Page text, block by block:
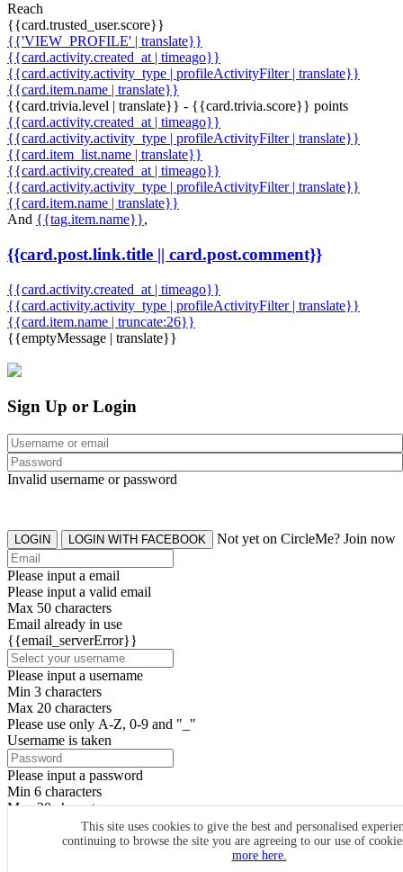
Reach
{{card.trusted_user.score}}
{{'VIEW_PROFILE' | translate}}
{{card.activity.created_at | timeago}}
{{card.activity.activity_type | profileActivityFilter | translate}}
{{card.item.name | translate}}
{{card.trivia.level | translate}} - {{card.trivia.score}} points
{{card.activity.created_at | timeago}}
{{card.activity.activity_type | profileActivityFilter | translate}}
{{card.item_list.name | translate}}
{{card.activity.created_at | timeago}}
{{card.activity.activity_type | profileActivityFilter | translate}}
{{card.item.name | translate}}
And {{tag.item.name}},
{{card.post.link.title || card.post.comment}}
{{card.activity.created_at | timeago}}
{{card.activity.activity_type | profileActivityFilter | translate}}
{{card.item.name | truncate:26}}
{{emptyMessage | translate}}
This site uses cookies to give the best and personalised
continuing to browse the site you are agreeing to our use of
more here.
Sign Up or Login
Invalid username or password
LOGIN LOGIN WITH FACEBOOK Not yet on CircleMe? Join now
Please input a email
Please input a valid email
Max 50 characters
Email already in use
{{email_serverError}}
Please input a username
Min 3 characters
Max 20 characters
Please use only A-Z, 0-9 and "_"
Username is taken
Please input a password
Min 6 characters
Max 20 characters
By clicking the icons, you agree toCircleMe terms & conditions
SIGN UP
Already have an account? Login Now